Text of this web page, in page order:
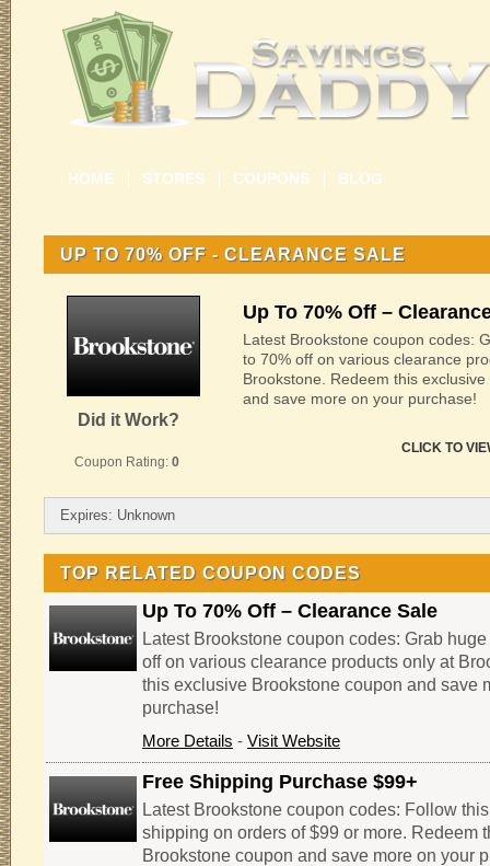
HOME STORES COUPONS BLOG
UP TO 70% OFF - CLEARANCE SALE
Did it Work?
Coupon Rating: 0
Up To 70% Off –
Latest Brookstone coupon codes:
to 70% off on various clearance
Brookstone. Redeem this
and save more on your purchase!
CLICK TO
Expires: Unknown
TOP RELATED COUPON CODES
Up To 70% Off – Clearance Sale
Latest Brookstone coupon codes: Grab
off on various clearance products only at
this exclusive Brookstone coupon and save
purchase!
More Details - Visit Website
Free Shipping Purchase $99+
Latest Brookstone coupon codes: Follow
shipping on orders of $99 or more. Redeem
Brookstone coupon and save more on your